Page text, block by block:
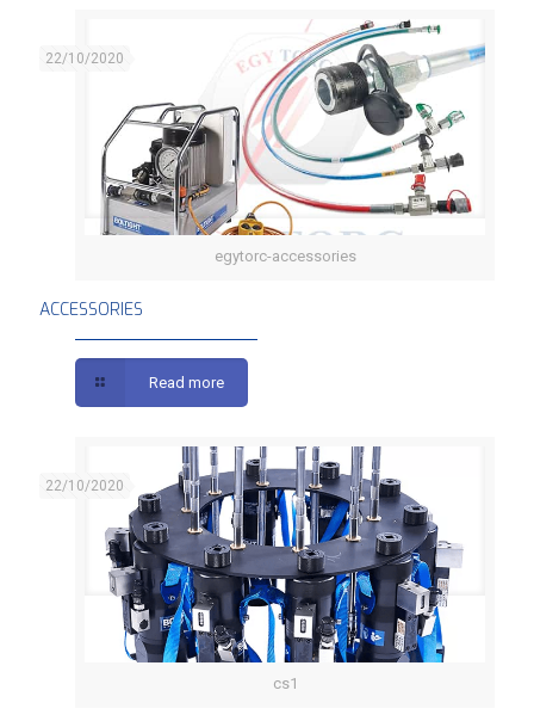
ACCESSORIES
egytorc-accessories
22/10/2020
ACCESSORIES
Read more
cs1
22/10/2020